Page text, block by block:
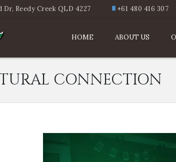
Reedy Creek QLD 4227 +61 480 416 307
HOME ABOUT US
CONNECTION